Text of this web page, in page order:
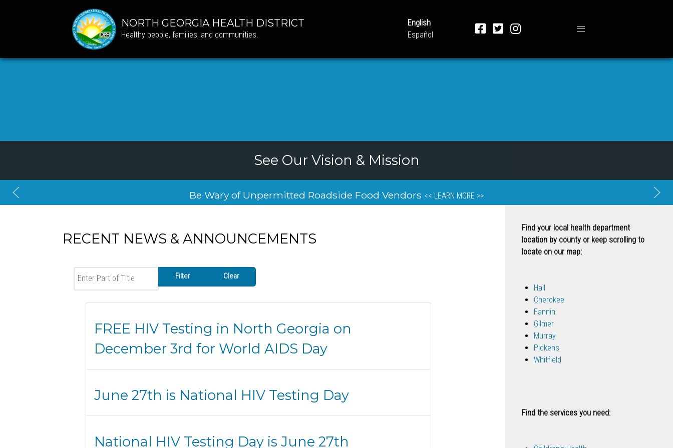
NORTH GEORGIA HEALTH DISTRICT
Healthy people, families, and communities.
English
Español
See Our Vision & Mission
Be Wary of Unpermitted Roadside Food Vendors << LEARN MORE >>
RECENT NEWS & ANNOUNCEMENTS
Enter Part of Title Filter Clear
FREE HIV Testing in North Georgia on
December 3rd for World AIDS Day
June 27th is National HIV Testing Day
National HIV Testing Day is June 27th
Find your local health department
location by county or keep scrolling to
locate on our map:
Hall
Cherokee
Fannin
Gilmer
Murray
Pickens
Whitfield
Find the services you need: